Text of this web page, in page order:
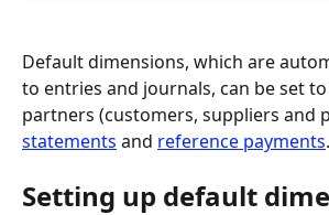
Default dimensions, which are
to entries and journals, can be set
partners (customers, suppliers and
statements and reference payments.
Setting up default